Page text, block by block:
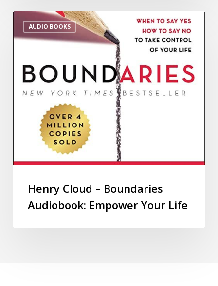
AUDIO BOOKS
Henry Cloud – Boundaries
Audiobook: Empower Your Life